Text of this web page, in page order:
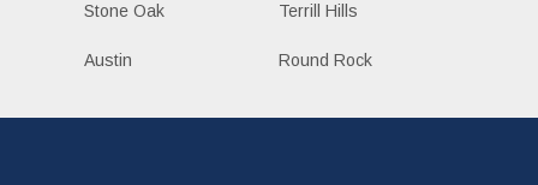
Stone Oak Terrill Hills
Austin Round Rock